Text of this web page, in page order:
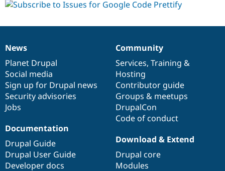
News
items
News
Planet Drupal
Social media
Sign up for Drupal news
Security advisories
Jobs
Our
community
Community
Services, Training &
Hosting
Contributor guide
Groups & meetups
DrupalCon
Code of conduct
Documentation
Documentation
Drupal Guide
Drupal User Guide
Developer docs
Drupal
code
base
Download & Extend
Drupal core
Modules
Governance
of
community